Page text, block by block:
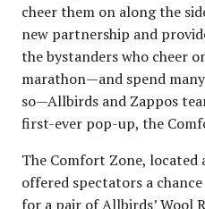
cheer them on along the
new partnership and
the bystanders who cheer
marathon—and spend
so—Allbirds and Zappos
first-ever pop-up, the
The Comfort Zone,
offered spectators a
for a pair of Allbirds’ Wool